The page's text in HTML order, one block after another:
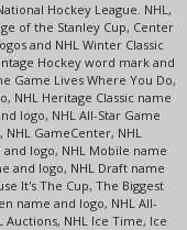
Hockey League. NHL,
of the Stanley Cup, Center
and NHL Winter Classic
Hockey word mark and
Game Lives Where You Do,
NHL Heritage Classic name
logo, NHL All-Star Game
NHL GameCenter, NHL
logo, NHL Mobile name
and logo, NHL Draft name
It's The Cup, The Biggest
name and logo, NHL All-
Auctions, NHL Ice Time, Ice